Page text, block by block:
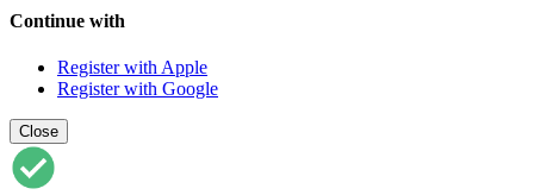
Continue with
Register with Apple
Register with Google
Close